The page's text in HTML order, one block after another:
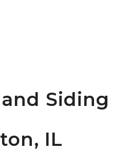
Siding
IL